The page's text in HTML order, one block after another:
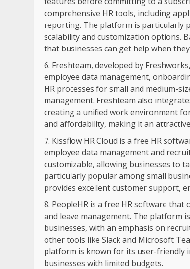
comprehensive HR tools, including
reporting. The platform is particularly
scalability and customization options.
that businesses can get help when
Freshteam, developed by
employee data management,
HR processes for small and medium-
management. Freshteam also
creating a unified work environment
and affordability, making it an
Kissflow HR Cloud is a free HR
employee data management and
customizable, allowing businesses to
particularly popular among small
provides excellent customer support,
PeopleHR is a free HR software
and leave management. The platform
businesses, with an emphasis on
other tools like Slack and Microsoft
platform is known for its user-friendly
businesses with limited budgets.